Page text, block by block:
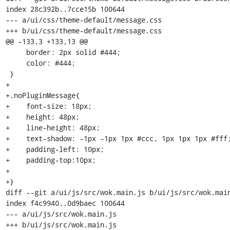
index 28c392b..7cce15b 100644
--- a/ui/css/theme-default/message.css
+++ b/ui/css/theme-default/message.css
@@ -133,3 +133,13 @@
+
+.noPluginMessage{
+    font-size: 18px;
+    height: 48px;
+    line-height: 48px;
+    text-shadow: -1px -1px 1px #ccc, 1px 1px 1px #fff;
+    padding-left: 10px;
+    padding-top:10px;
+
+}
diff --git a/ui/js/src/wok.main.js b/ui/js/src/
index f4c9940..0d9baec 100644
--- a/ui/js/src/wok.main.js
+++ b/ui/js/src/wok.main.js